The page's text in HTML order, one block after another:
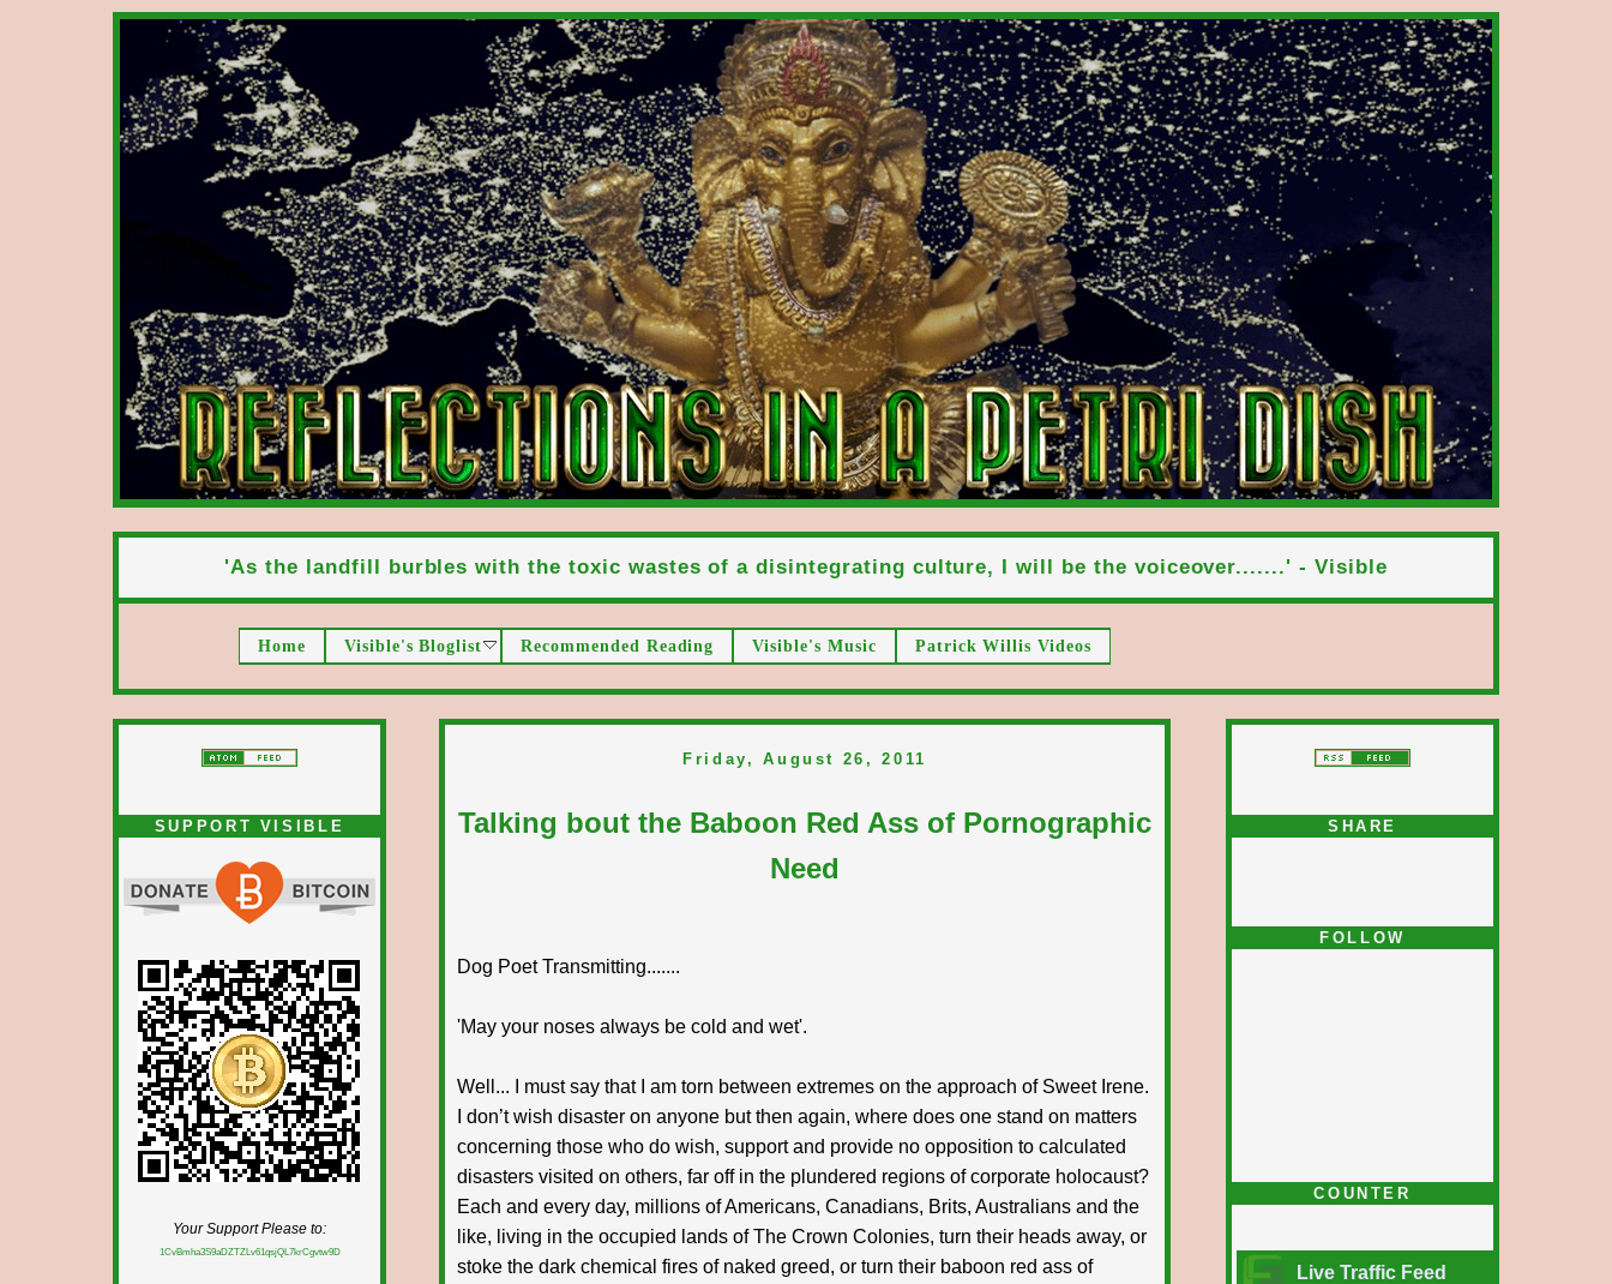
'As the landfill burbles with the toxic wastes of a disintegrating culture, I will be the voiceover.......' - Visible
Home Visible's Bloglist Recommended Reading Visible's Music Patrick Willis Videos
SUPPORT VISIBLE
Your Support Please to:
1CvBmha3S9aDZTZLv61qsjQL7krCgvtw9D
Friday, August 26, 2011
Talking bout the Baboon Red Ass of Pornographic
Need
Dog Poet Transmitting.......
'May your noses always be cold and wet'.
Well... I must say that I am torn between extremes on the approach of Sweet Irene.
I don’t wish disaster on anyone but then again, where does one stand on matters
concerning those who do wish, support and provide no opposition to calculated
disasters visited on others, far off in the plundered regions of corporate holocaust?
Each and every day, millions of Americans, Canadians, Brits, Australians and the
like, living in the occupied lands of The Crown Colonies, turn their heads away, or
stoke the dark chemical fires of naked greed, or turn their baboon red ass of
SHARE
FOLLOW
COUNTER
Live Traffic Feed